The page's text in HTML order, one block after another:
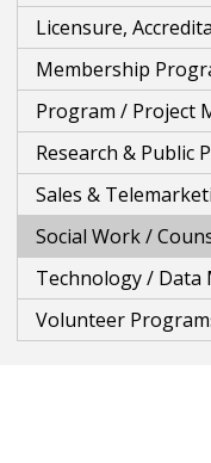
Licensure,
Membership
Program / Project
Research & Public
Sales &
Social Work /
Technology / Data
Volunteer